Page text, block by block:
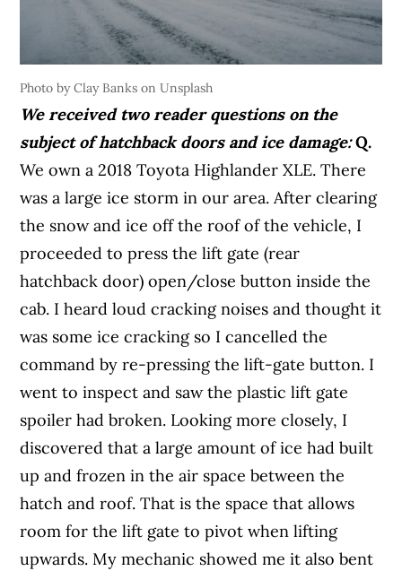
Photo by Clay Banks on Unsplash
We received two reader questions on the
subject of hatchback doors and ice damage: Q.
We own a 2018 Toyota Highlander XLE. There
was a large ice storm in our area. After clearing
the snow and ice off the roof of the vehicle, I
proceeded to press the lift gate (rear
hatchback door) open/close button inside the
cab. I heard loud cracking noises and thought it
was some ice cracking so I cancelled the
command by re-pressing the lift-gate button. I
went to inspect and saw the plastic lift gate
spoiler had broken. Looking more closely, I
discovered that a large amount of ice had built
up and frozen in the air space between the
hatch and roof. That is the space that allows
room for the lift gate to pivot when lifting
upwards. My mechanic showed me it also bent